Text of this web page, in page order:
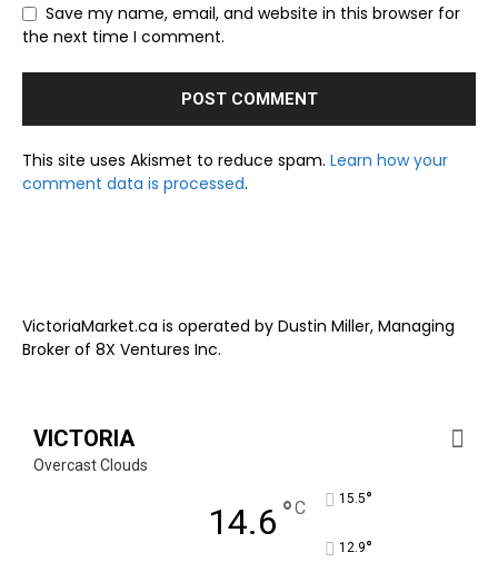
Save my name, email, and website in this browser for
the next time I comment.
This site uses Akismet to reduce spam. Learn how your
comment data is processed.
VictoriaMarket.ca is operated by Dustin Miller, Managing
Broker of 8X Ventures Inc.
VICTORIA
Overcast Clouds
14.6 °C 15.5°
12.9°